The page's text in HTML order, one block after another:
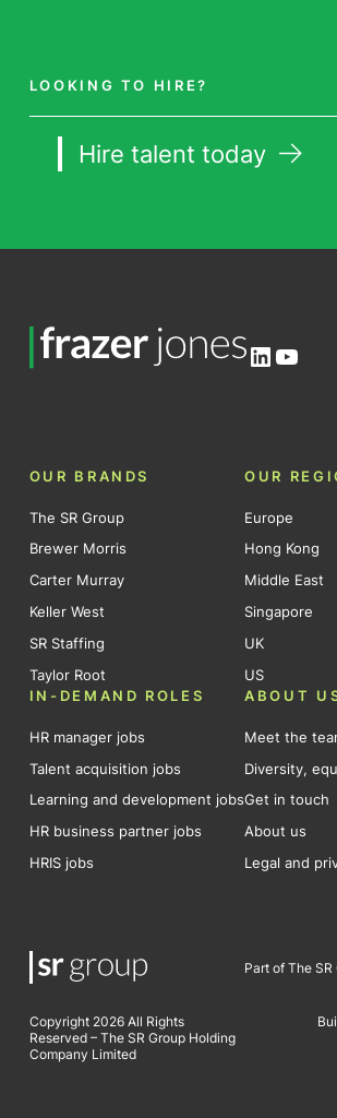
LOOKING TO HIRE?
Hire talent today
LinkedIn
OUR BRANDS
The SR Group
Brewer Morris
Carter Murray
Keller West
SR Staffing
Taylor Root
OUR
Europe
Hong Kong
Middle East
Singapore
UK
US
IN-DEMAND ROLES
HR manager jobs
Talent acquisition jobs
Learning and development jobs
HR business partner jobs
HRIS jobs
ABOUT
Meet the
Diversity,
Get in touch
About us
Legal and
Part of The SR
Copyright 2026 All Rights
Reserved – The SR Group Holding
Company Limited